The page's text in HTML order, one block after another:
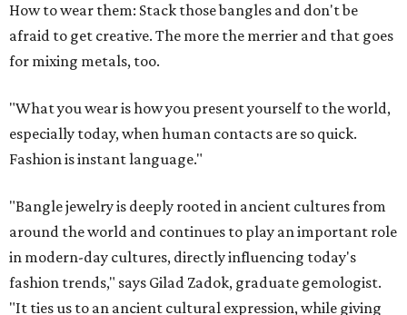
How to wear them: Stack those bangles and don't be
afraid to get creative. The more the merrier and that goes
for mixing metals, too.
"What you wear is how you present yourself to the world,
especially today, when human contacts are so quick.
Fashion is instant language."
"Bangle jewelry is deeply rooted in ancient cultures from
around the world and continues to play an important role
in modern-day cultures, directly influencing today's
fashion trends," says Gilad Zadok, graduate gemologist.
"It ties us to an ancient cultural expression, while giving